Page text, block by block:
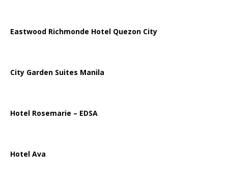
Eastwood Richmonde Hotel Quezon City
City Garden Suites Manila
Hotel Rosemarie – EDSA
Hotel Ava